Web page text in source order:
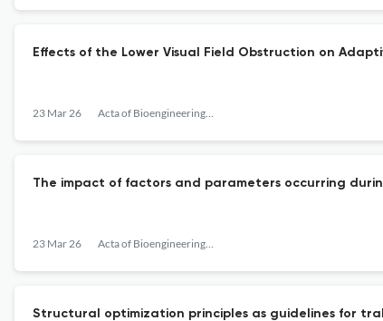
Effects of the Lower Visual Field Obstruction on
23 Mar 26 Acta of Bioengineering and Biomechanics
The impact of factors and parameters occurring
23 Mar 26 Acta of Bioengineering and Biomechanics
Structural optimization principles as guidelines for